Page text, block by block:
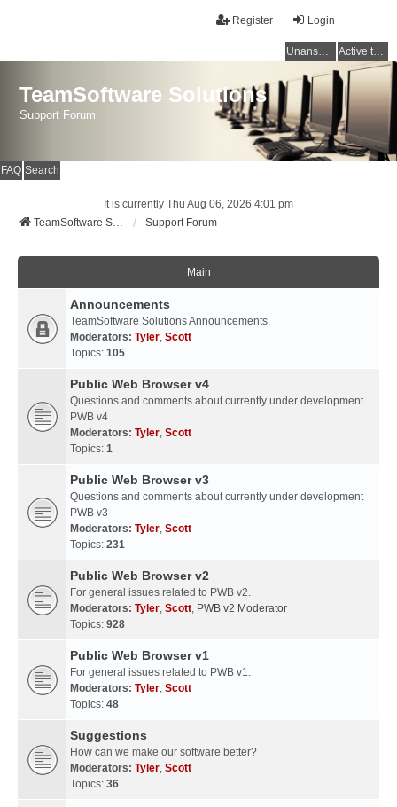
Login
Register
Unanswered topics Active topics
TeamSoftware Solutions
Support Forum
FAQ Search
It is currently Thu Aug 06, 2026 4:01 pm
TeamSoftware Solutions
Support Forum
Main
Announcements
TeamSoftware Solutions Announcements.
Moderators: Tyler, Scott
Topics: 105
Public Web Browser v4
Questions and comments about currently under development
PWB v4
Moderators: Tyler, Scott
Topics: 1
Public Web Browser v3
Questions and comments about currently under development
PWB v3
Moderators: Tyler, Scott
Topics: 231
Public Web Browser v2
For general issues related to PWB v2.
Moderators: Tyler, Scott, PWB v2 Moderator
Topics: 928
Public Web Browser v1
For general issues related to PWB v1.
Moderators: Tyler, Scott
Topics: 48
Suggestions
How can we make our software better?
Moderators: Tyler, Scott
Topics: 36